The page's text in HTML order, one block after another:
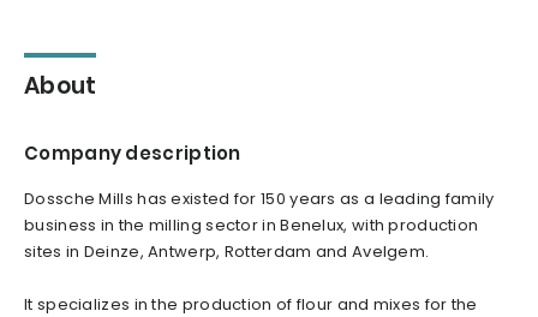
About
Company description
Dossche Mills has existed for 150 years as a leading family
business in the milling sector in Benelux, with production
sites in Deinze, Antwerp, Rotterdam and Avelgem.
It specializes in the production of flour and mixes for the